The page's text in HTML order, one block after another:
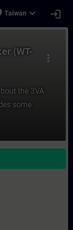
Taiwan expand_more login
more_vert
(WT-
the 3VA
some